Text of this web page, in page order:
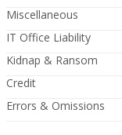
Miscellaneous
IT Office Liability
Kidnap & Ransom
Credit
Errors & Omissions